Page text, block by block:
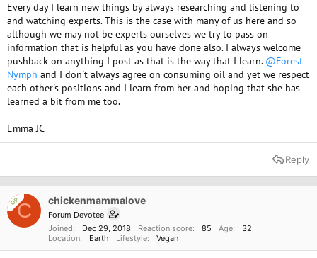
Every day I learn new things by always researching and listening to
and watching experts. This is the case with many of us here and so
although we may not be experts ourselves we try to pass on
information that is helpful as you have done also. I always welcome
pushback on anything I post as that is the way that I learn. @Forest
Nymph and I don't always agree on consuming oil and yet we respect
each other's positions and I learn from her and hoping that she has
learned a bit from me too.
Emma JC
Reply
OPC chickenmammalove
Forum Devotee
Joined
Dec 29, 2018 Reaction score 85 Age
32
Location
Earth Lifestyle Vegan